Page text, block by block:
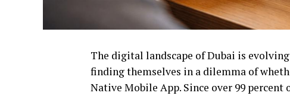
The digital landscape of Dubai is
finding themselves in a dilemma of
Native Mobile App. Since over 99